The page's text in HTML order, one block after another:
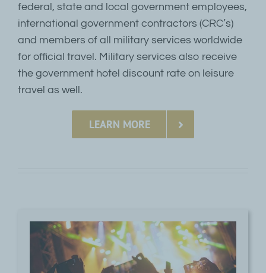
federal, state and local government employees,
international government contractors (CRC’s)
and members of all military services worldwide
for official travel. Military services also receive
the government hotel discount rate on leisure
travel as well.
LEARN MORE